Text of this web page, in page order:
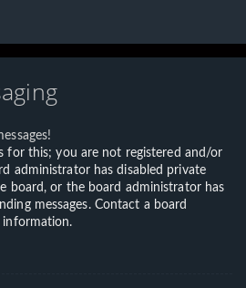
for this; you are not registered and/or
administrator has disabled private
board, or the board administrator has
messages. Contact a board